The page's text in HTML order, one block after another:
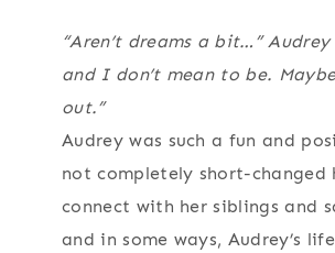
“Aren’t dreams a bit…”
and I don’t mean to be.
out.”
Audrey was such a fun and
not completely short-
connect with her siblings and
and in some ways, Audrey’s